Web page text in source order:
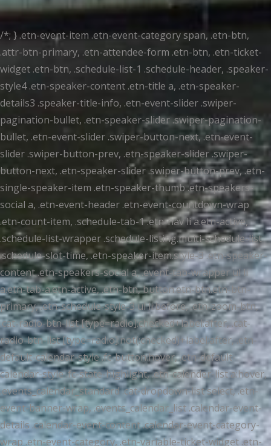
/*; } .etn-event-item .etn-event-category span, .etn-btn,
.attr-btn-primary, .etn-attendee-form .etn-btn, .etn-ticket-
widget .etn-btn, .schedule-list-1 .schedule-header, .speaker-
style4 .etn-speaker-content .etn-title a, .etn-speaker-
details3 .speaker-title-info, .etn-event-slider .swiper-
pagination-bullet, .etn-speaker-slider .swiper-pagination-
bullet, .etn-event-slider .swiper-button-next, .etn-event-
slider .swiper-button-prev, .etn-speaker-slider .swiper-
button-next, .etn-speaker-slider .swiper-button-prev, .etn-
single-speaker-item .etn-speaker-thumb .etn-speakers-
social a, .etn-event-header .etn-event-countdown-wrap
.etn-count-item, .schedule-tab-1 .etn-nav li a.etn-active,
.schedule-list-wrapper .schedule-listing.multi-schedule-list
.schedule-slot-time, .etn-speaker-item.style-3 .etn-speaker-
content .etn-speakers-social a, .event-tab-wrapper ul li
a.etn-tab-a.etn-active, .etn-btn, button.etn-btn.etn-btn-
primary, .etn-schedule-style-3 ul li:before, .etn-zoom-btn,
.cat-radio-btn-list [type=radio]:checked+label:after, .cat-
radio-btn-list [type=radio]:not(:checked)+label:after, .etn-
default-calendar-style .fc-button:hover, .etn-default-
calendar-style .fc-state-highlight, .etn-calender-list a:hover,
.events_calendar_standard .cat-dropdown-list select, .etn-
event-banner-wrap, .events_calendar_list .calendar-event-
details .calendar-event-content .calendar-event-category-
wrap .etn-event-category, .etn-variable-ticket-widget .etn-